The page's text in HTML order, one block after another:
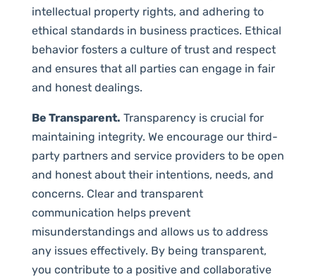
intellectual property rights, and adhering to
ethical standards in business practices. Ethical
behavior fosters a culture of trust and respect
and ensures that all parties can engage in fair
and honest dealings.
Be Transparent. Transparency is crucial for
maintaining integrity. We encourage our third-
party partners and service providers to be open
and honest about their intentions, needs, and
concerns. Clear and transparent
communication helps prevent
misunderstandings and allows us to address
any issues effectively. By being transparent,
you contribute to a positive and collaborative